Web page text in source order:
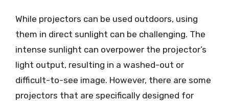
While projectors can be used outdoors, using
them in direct sunlight can be challenging. The
intense sunlight can overpower the projector’s
light output, resulting in a washed-out or
difficult-to-see image. However, there are some
projectors that are specifically designed for